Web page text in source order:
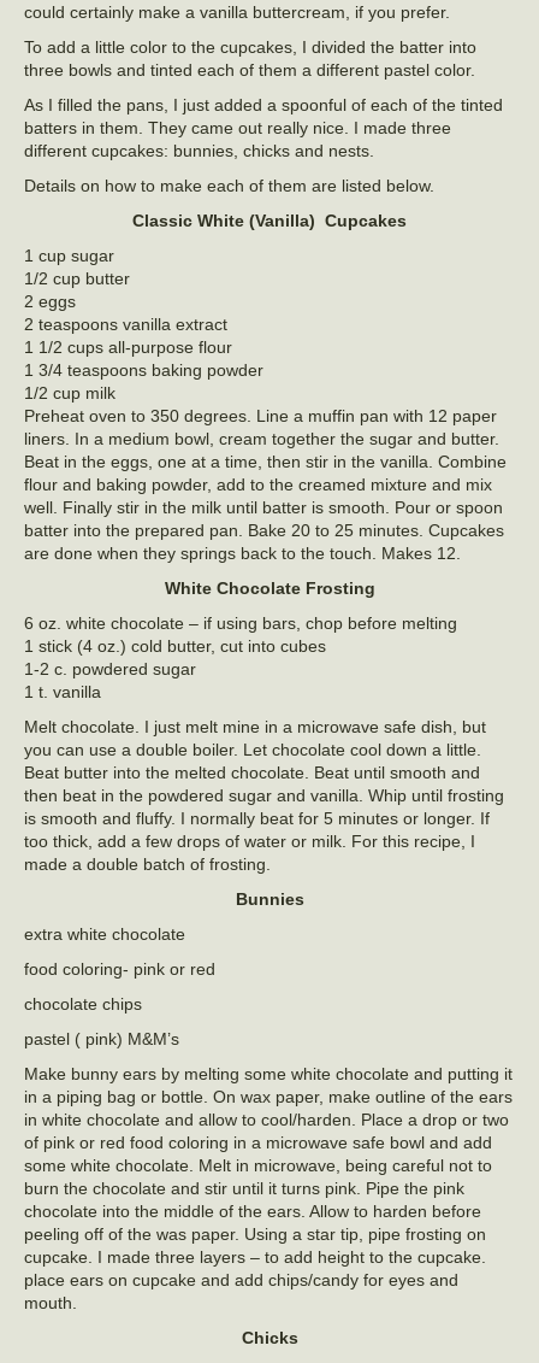
could certainly make a vanilla buttercream, if you prefer.
To add a little color to the cupcakes, I divided the batter into
three bowls and tinted each of them a different pastel color.
As I filled the pans, I just added a spoonful of each of the tinted
batters in them. They came out really nice. I made three
different cupcakes: bunnies, chicks and nests.
Details on how to make each of them are listed below.
Classic White (Vanilla) Cupcakes
1 cup sugar
1/2 cup butter
2 eggs
2 teaspoons vanilla extract
1 1/2 cups all-purpose flour
1 3/4 teaspoons baking powder
1/2 cup milk
Preheat oven to 350 degrees. Line a muffin pan with 12 paper
liners. In a medium bowl, cream together the sugar and butter.
Beat in the eggs, one at a time, then stir in the vanilla. Combine
flour and baking powder, add to the creamed mixture and mix
well. Finally stir in the milk until batter is smooth. Pour or spoon
batter into the prepared pan. Bake 20 to 25 minutes. Cupcakes
are done when they springs back to the touch. Makes 12.
White Chocolate Frosting
6 oz. white chocolate – if using bars, chop before melting
1 stick (4 oz.) cold butter, cut into cubes
1-2 c. powdered sugar
1 t. vanilla
Melt chocolate. I just melt mine in a microwave safe dish, but
you can use a double boiler. Let chocolate cool down a little.
Beat butter into the melted chocolate. Beat until smooth and
then beat in the powdered sugar and vanilla. Whip until frosting
is smooth and fluffy. I normally beat for 5 minutes or longer. If
too thick, add a few drops of water or milk. For this recipe, I
made a double batch of frosting.
Bunnies
extra white chocolate
food coloring- pink or red
chocolate chips
pastel ( pink) M&M’s
Make bunny ears by melting some white chocolate and putting it
in a piping bag or bottle. On wax paper, make outline of the ears
in white chocolate and allow to cool/harden. Place a drop or two
of pink or red food coloring in a microwave safe bowl and add
some white chocolate. Melt in microwave, being careful not to
burn the chocolate and stir until it turns pink. Pipe the pink
chocolate into the middle of the ears. Allow to harden before
peeling off of the was paper. Using a star tip, pipe frosting on
cupcake. I made three layers – to add height to the cupcake.
place ears on cupcake and add chips/candy for eyes and
mouth.
Chicks